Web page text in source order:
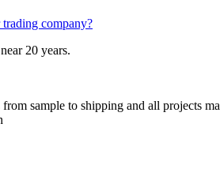
company?
20 years.
sample to shipping and all projects